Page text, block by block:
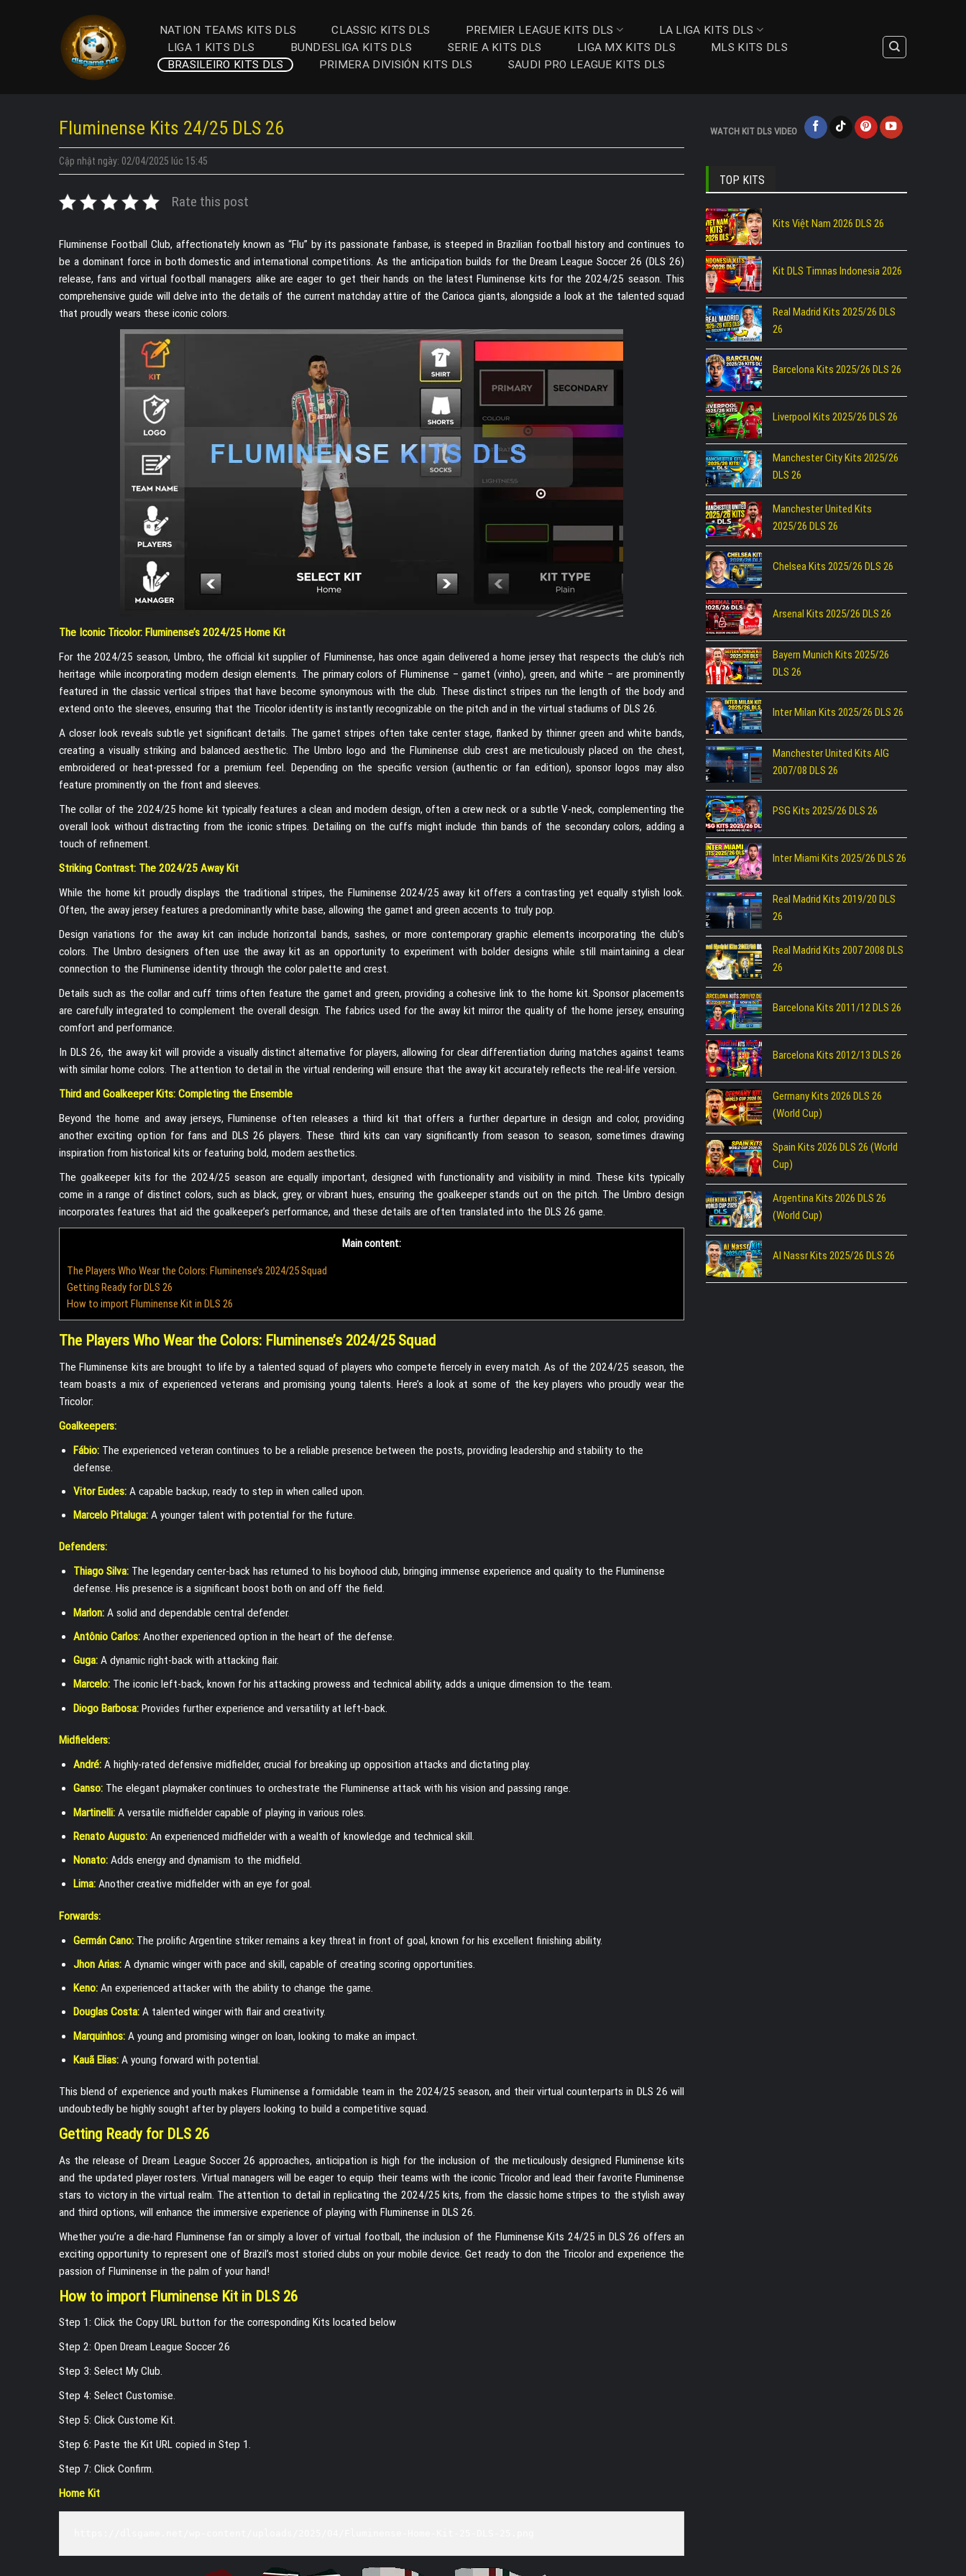
NATION TEAMS KITS DLS CLASSIC KITS DLS PREMIER LEAGUE KITS DLS
LA LIGA KITS DLS
LIGA 1 KITS DLS
BUNDESLIGA KITS DLS SERIE A KITS DLS LIGA MX KITS DLS
MLS KITS DLS
BRASILEIRO KITS DLS
PRIMERA DIVISIÓN KITS DLS SAUDI PRO LEAGUE KITS DLS
Fluminense Kits 24/25 DLS 26
Cập nhật ngày: 02/04/2025 lúc 15:45
Rate this post
Fluminense Football Club, affectionately known as “Flu” by its passionate fanbase, is steeped in Brazilian football history and continues to
be a dominant force in both domestic and international competitions. As the anticipation builds for the Dream League Soccer 26 (DLS 26)
release, fans and virtual football managers alike are eager to get their hands on the latest Fluminense kits for the 2024/25 season. This
comprehensive guide will delve into the details of the current matchday attire of the Carioca giants, alongside a look at the talented squad
that proudly wears these iconic colors.
The Iconic Tricolor: Fluminense’s 2024/25 Home Kit
For the 2024/25 season, Umbro, the official kit supplier of Fluminense, has once again delivered a home jersey that respects the club’s rich
heritage while incorporating modern design elements. The primary colors of Fluminense – garnet (vinho), green, and white – are prominently
featured in the classic vertical stripes that have become synonymous with the club. These distinct stripes run the length of the body and
extend onto the sleeves, ensuring that the Tricolor identity is instantly recognizable on the pitch and in the virtual stadiums of DLS 26.
A closer look reveals subtle yet significant details. The garnet stripes often take center stage, flanked by thinner green and white bands,
creating a visually striking and balanced aesthetic. The Umbro logo and the Fluminense club crest are meticulously placed on the chest,
embroidered or heat-pressed for a premium feel. Depending on the specific version (authentic or fan edition), sponsor logos may also
feature prominently on the front and sleeves.
The collar of the 2024/25 home kit typically features a clean and modern design, often a crew neck or a subtle V-neck, complementing the
overall look without distracting from the iconic stripes. Detailing on the cuffs might include thin bands of the secondary colors, adding a
touch of refinement.
Striking Contrast: The 2024/25 Away Kit
While the home kit proudly displays the traditional stripes, the Fluminense 2024/25 away kit offers a contrasting yet equally stylish look.
Often, the away jersey features a predominantly white base, allowing the garnet and green accents to truly pop.
Design variations for the away kit can include horizontal bands, sashes, or more contemporary graphic elements incorporating the club’s
colors. The Umbro designers often use the away kit as an opportunity to experiment with bolder designs while still maintaining a clear
connection to the Fluminense identity through the color palette and crest.
Details such as the collar and cuff trims often feature the garnet and green, providing a cohesive link to the home kit. Sponsor placements
are carefully integrated to complement the overall design. The fabrics used for the away kit mirror the quality of the home jersey, ensuring
comfort and performance.
In DLS 26, the away kit will provide a visually distinct alternative for players, allowing for clear differentiation during matches against teams
with similar home colors. The attention to detail in the virtual rendering will ensure that the away kit accurately reflects the real-life version.
Third and Goalkeeper Kits: Completing the Ensemble
Beyond the home and away jerseys, Fluminense often releases a third kit that offers a further departure in design and color, providing
another exciting option for fans and DLS 26 players. These third kits can vary significantly from season to season, sometimes drawing
inspiration from historical kits or featuring bold, modern aesthetics.
The goalkeeper kits for the 2024/25 season are equally important, designed with functionality and visibility in mind. These kits typically
come in a range of distinct colors, such as black, grey, or vibrant hues, ensuring the goalkeeper stands out on the pitch. The Umbro design
incorporates features that aid the goalkeeper’s performance, and these details are often translated into the DLS 26 game.
Main content:
The Players Who Wear the Colors: Fluminense’s 2024/25 Squad
Getting Ready for DLS 26
How to import Fluminense Kit in DLS 26
The Players Who Wear the Colors: Fluminense’s 2024/25 Squad
The Fluminense kits are brought to life by a talented squad of players who compete fiercely in every match. As of the 2024/25 season, the
team boasts a mix of experienced veterans and promising young talents. Here’s a look at some of the key players who proudly wear the
Tricolor:
Goalkeepers:
Fábio: The experienced veteran continues to be a reliable presence between the posts, providing leadership and stability to the
defense.
Vitor Eudes: A capable backup, ready to step in when called upon.
Marcelo Pitaluga: A younger talent with potential for the future.
Defenders:
Thiago Silva: The legendary center-back has returned to his boyhood club, bringing immense experience and quality to the Fluminense
defense. His presence is a significant boost both on and off the field.
Marlon: A solid and dependable central defender.
Antônio Carlos: Another experienced option in the heart of the defense.
Guga: A dynamic right-back with attacking flair.
Marcelo: The iconic left-back, known for his attacking prowess and technical ability, adds a unique dimension to the team.
Diogo Barbosa: Provides further experience and versatility at left-back.
Midfielders:
André: A highly-rated defensive midfielder, crucial for breaking up opposition attacks and dictating play.
Ganso: The elegant playmaker continues to orchestrate the Fluminense attack with his vision and passing range.
Martinelli: A versatile midfielder capable of playing in various roles.
Renato Augusto: An experienced midfielder with a wealth of knowledge and technical skill.
Nonato: Adds energy and dynamism to the midfield.
Lima: Another creative midfielder with an eye for goal.
Forwards:
Germán Cano: The prolific Argentine striker remains a key threat in front of goal, known for his excellent finishing ability.
Jhon Arias: A dynamic winger with pace and skill, capable of creating scoring opportunities.
Keno: An experienced attacker with the ability to change the game.
Douglas Costa: A talented winger with flair and creativity.
Marquinhos: A young and promising winger on loan, looking to make an impact.
Kauã Elias: A young forward with potential.
This blend of experience and youth makes Fluminense a formidable team in the 2024/25 season, and their virtual counterparts in DLS 26 will
undoubtedly be highly sought after by players looking to build a competitive squad.
Getting Ready for DLS 26
As the release of Dream League Soccer 26 approaches, anticipation is high for the inclusion of the meticulously designed Fluminense kits
and the updated player rosters. Virtual managers will be eager to equip their teams with the iconic Tricolor and lead their favorite Fluminense
stars to victory in the virtual realm. The attention to detail in replicating the 2024/25 kits, from the classic home stripes to the stylish away
and third options, will enhance the immersive experience of playing with Fluminense in DLS 26.
Whether you’re a die-hard Fluminense fan or simply a lover of virtual football, the inclusion of the Fluminense Kits 24/25 in DLS 26 offers an
exciting opportunity to represent one of Brazil’s most storied clubs on your mobile device. Get ready to don the Tricolor and experience the
passion of Fluminense in the palm of your hand!
How to import Fluminense Kit in DLS 26
Step 1: Click the Copy URL button for the corresponding Kits located below
Step 2: Open Dream League Soccer 26
Step 3: Select My Club.
Step 4: Select Customise.
Step 5: Click Custome Kit.
Step 6: Paste the Kit URL copied in Step 1.
Step 7: Click Confirm.
Home Kit
WATCH KIT DLS VIDEO
TOP KITS
Kits Việt Nam 2026 DLS 26
Kit DLS Timnas Indonesia 2026
Real Madrid Kits 2025/26 DLS
26
Barcelona Kits 2025/26 DLS 26
Liverpool Kits 2025/26 DLS 26
Manchester City Kits 2025/26
DLS 26
Manchester United Kits
2025/26 DLS 26
Chelsea Kits 2025/26 DLS 26
Arsenal Kits 2025/26 DLS 26
Bayern Munich Kits 2025/26
DLS 26
Inter Milan Kits 2025/26 DLS 26
Manchester United Kits AIG
2007/08 DLS 26
PSG Kits 2025/26 DLS 26
Inter Miami Kits 2025/26 DLS 26
Real Madrid Kits 2019/20 DLS
26
Real Madrid Kits 2007 2008 DLS
26
Barcelona Kits 2011/12 DLS 26
Barcelona Kits 2012/13 DLS 26
Germany Kits 2026 DLS 26
(World Cup)
Spain Kits 2026 DLS 26 (World
Cup)
Argentina Kits 2026 DLS 26
(World Cup)
Al Nassr Kits 2025/26 DLS 26